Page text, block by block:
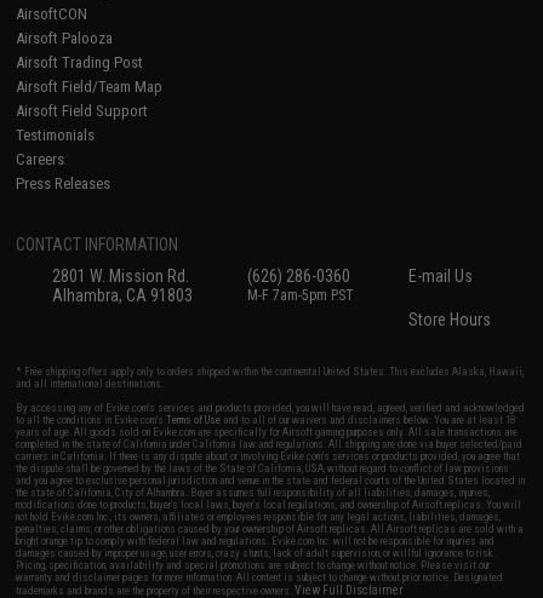
AirsoftCON
Airsoft Palooza
Airsoft Trading Post
Airsoft Field/Team Map
Airsoft Field Support
Testimonials
Careers
Press Releases
CONTACT INFORMATION
2801 W. Mission Rd.
Alhambra, CA 91803
(626) 286-0360
M-F 7am-5pm PST
E-mail Us
Store Hours
* Free shipping offers apply only to orders shipped within the continental United States. This excludes Alaska, Hawaii,
and all international destinations.
By accessing any of Evike.com's services and products provided, you will have read, agreed, verified and acknowledged
to all the conditions in Evike.com'sTerms of Use and to all of our waivers and disclaimers below: You are at least 18
years of age. All goods sold on Evike.com are specifically for Airsoft gaming purposes only. All sale transactions are
completed in the state of California under California law and regulations. All shipping are done via buyer selected/paid
carriers in California. If there is any dispute about or involving Evike.com's services or products provided, you agree that
the dispute shall be governed by the laws of the State of California, USA, without regard to conflict of law provisions
and you agree to exclusive personal jurisdiction and venue in the state and federal courts of the United States located in
the state of California, City of Alhambra. Buyer assumes full responsibility of all liabilities, damages, injuries,
modifications done to products, buyer's local laws, buyer's local regulations, and ownership of Airsoft replicas. You will
not hold Evike.com Inc., its owners, affiliates or employees responsible for any legal actions, liabilities, damages,
penalties, claims, or other obligations caused by your ownership of Airsoft replicas. All Airsoft replicas are sold with a
bright orange tip to comply with federal law and regulations. Evike.com Inc. will not be responsible for injuries and
damages caused by improper usage, user errors, crazy stunts, lack of adult supervision, or willful ignorance to risk.
Pricing, specification, availability and special promotions are subject to change without notice. Please visit our
warranty and disclaimer pages for more information. All content is subject to change without prior notice. Designated
trademarks and brands are the property of their respective owners.View Full Disclaimer